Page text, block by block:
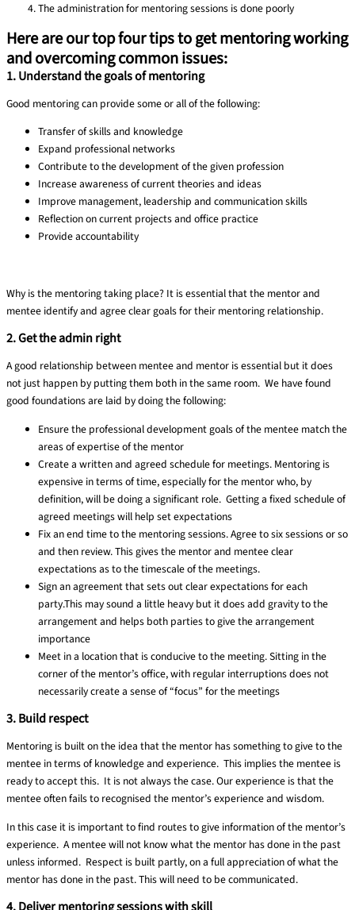
The administration for mentoring sessions is done poorly
Here are our top four tips to get mentoring working
and overcoming common issues:
1. Understand the goals of mentoring
Good mentoring can provide some or all of the following:
Transfer of skills and knowledge
Expand professional networks
Contribute to the development of the given profession
Increase awareness of current theories and ideas
Improve management, leadership and communication skills
Reflection on current projects and office practice
Provide accountability
Why is the mentoring taking place? It is essential that the mentor and
mentee identify and agree clear goals for their mentoring relationship.
2. Get the admin right
A good relationship between mentee and mentor is essential but it does
not just happen by putting them both in the same room. We have found
good foundations are laid by doing the following:
Ensure the professional development goals of the mentee match the
areas of expertise of the mentor
Create a written and agreed schedule for meetings. Mentoring is
expensive in terms of time, especially for the mentor who, by
definition, will be doing a significant role. Getting a fixed schedule of
agreed meetings will help set expectations
Fix an end time to the mentoring sessions.Agree to six sessions or so
and then review. This gives the mentor and mentee clear
expectations as to the timescale of the meetings.
Sign an agreement that sets out clear expectations for each
party.This may sound a little heavy but it does add gravity to the
arrangement and helps both parties to give the arrangement
importance
Meet in a location that is conducive to the meeting.Sitting in the
corner of the mentor’s office, with regular interruptions does not
necessarily create a sense of “focus” for the meetings
3. Build respect
Mentoring is built on the idea that the mentor has something to give to the
mentee in terms of knowledge and experience. This implies the mentee is
ready to accept this. It is not always the case. Our experience is that the
mentee often fails to recognised the mentor’s experience and wisdom.
In this case it is important to find routes to give information of the mentor’s
experience. A mentee will not know what the mentor has done in the past
unless informed. Respect is built partly, on a full appreciation of what the
mentor has done in the past. This will need to be communicated.